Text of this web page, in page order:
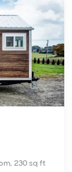
230 sq ft